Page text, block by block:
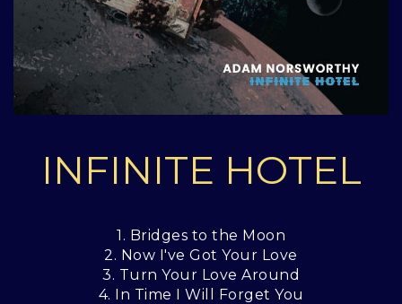
INFINITE HOTEL
1. Bridges to the Moon
2. Now I've Got Your Love
3. Turn Your Love Around
4. In Time I Will Forget You